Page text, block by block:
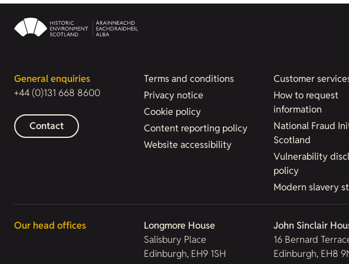
General enquiries
+44 (0)131 668 8600
Contact
Terms and conditions
Privacy notice
Cookie policy
Content reporting policy
Website accessibility
Customer
How to request
information
National Fraud
Scotland
Vulnerability
policy
Modern slavery
Our head offices
Longmore House
Salisbury Place
Edinburgh, EH9 1SH
John Sinclair
16 Bernard
Edinburgh, EH8